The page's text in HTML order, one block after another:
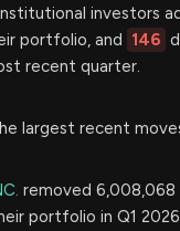
investors
portfolio, and 146
recent quarter.
largest recent
removed 6,008,068
portfolio in Q1